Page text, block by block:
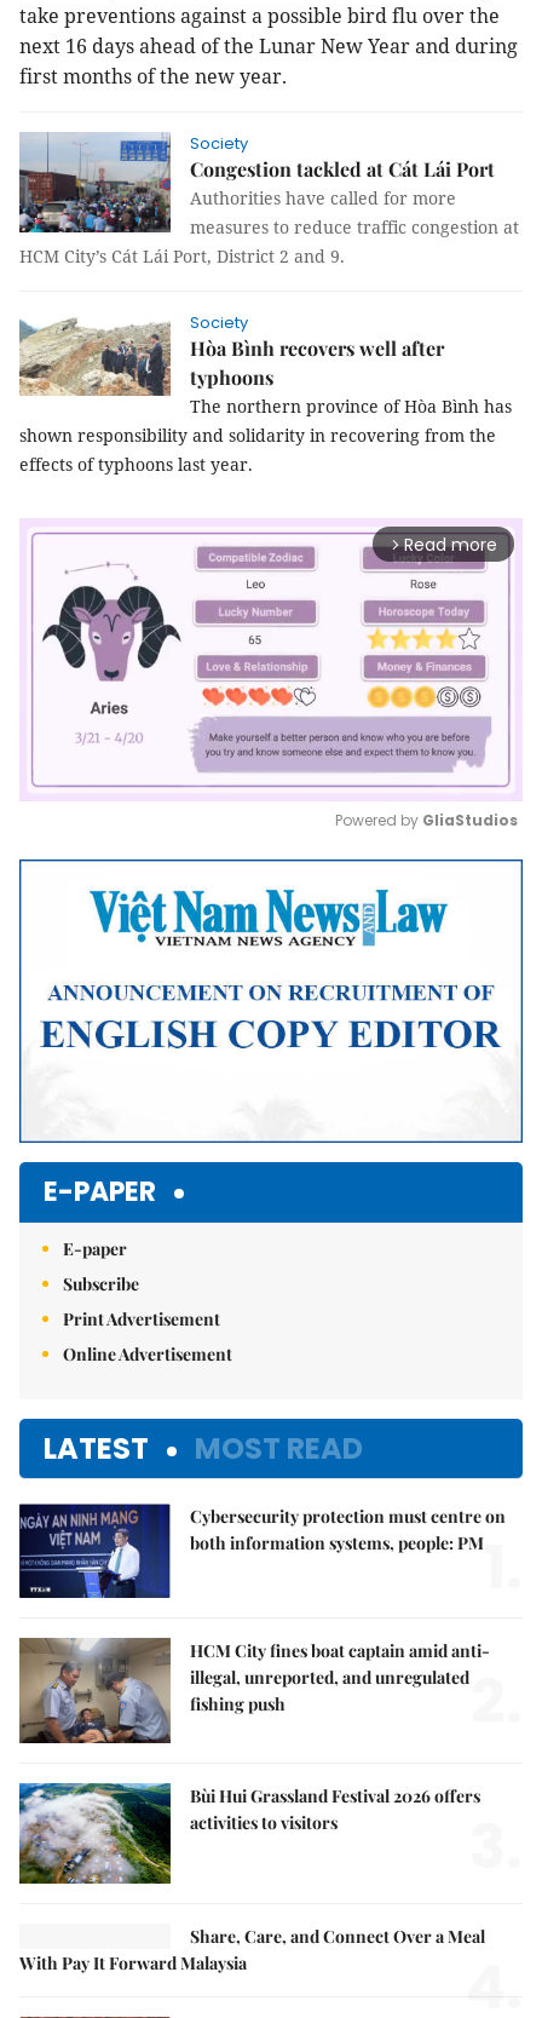
take preventions against a possible bird flu over the
next 16 days ahead of the Lunar New Year and during
first months of the new year.
Society
Congestion tackled at Cát Lái Port
Authorities have called for more
measures to reduce traffic congestion at
HCM City’s Cát Lái Port, District 2 and 9.
Society
Hòa Bình recovers well after
typhoons
The northern province of Hòa Bình has
shown responsibility and solidarity in recovering from the
effects of typhoons last year.
arrow_forward_ios Read more
Mute
Powered by GliaStudios
E-PAPER
E-paper
Subscribe
Print Advertisement
Online Advertisement
LATEST MOST READ
Cybersecurity protection must centre on
both information systems, people: PM
HCM City fines boat captain amid anti-
illegal, unreported, and unregulated
fishing push
Bùi Hui Grassland Festival 2026 offers
activities to visitors
Share, Care, and Connect Over a Meal
With Pay It Forward Malaysia
4.